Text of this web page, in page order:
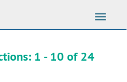
Toggle
1 - 10 of 24